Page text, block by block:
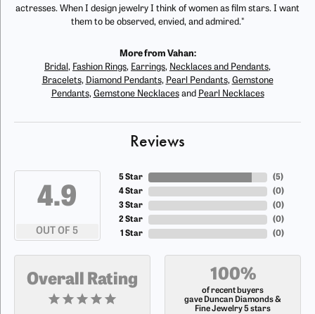
actresses. When I design jewelry I think of women as film stars. I want
them to be observed, envied, and admired."
More from Vahan:
Bridal , Fashion Rings, Earrings, Necklaces and Pendants,
Bracelets, Diamond Pendants, Pearl Pendants, Gemstone
Pendants, Gemstone Necklacesand Pearl Necklaces
Reviews
4.9
OUT OF 5
5 Star
4 Star
3 Star
2 Star
1 Star
(5)
(0)
(0)
(0)
(0)
Overall Rating 100%
of recent buyers
gave Duncan Diamonds &
Fine Jewelry 5 stars